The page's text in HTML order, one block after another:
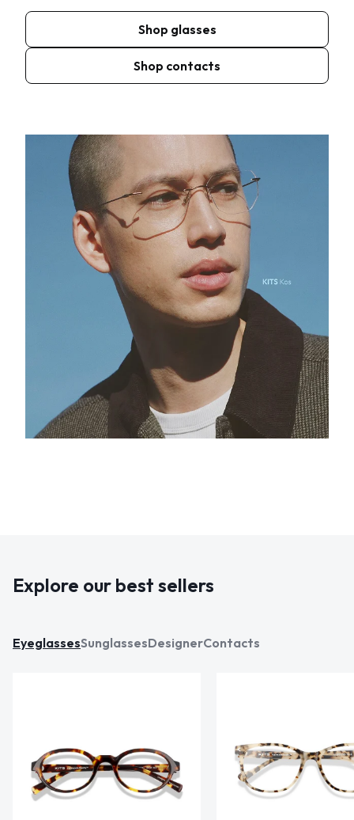
Shop glasses
Shop contacts
Explore our best sellers
EyeglassesSunglassesDesignerContacts